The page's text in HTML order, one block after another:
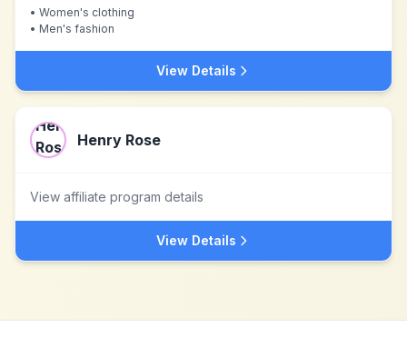
• Women's clothing
• Men's fashion
View Details
Henry Rose
View affiliate program details
View Details